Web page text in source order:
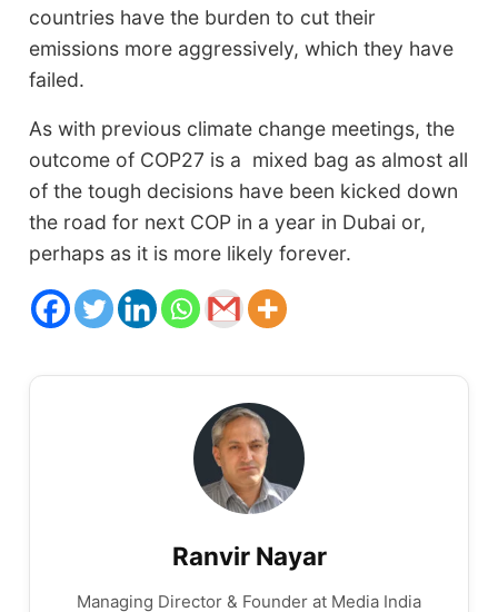
countries have the burden to cut their
emissions more aggressively, which they have
failed.
As with previous climate change meetings, the
outcome of COP27 is a mixed bag as almost all
of the tough decisions have been kicked down
the road for next COP in a year in Dubai or,
perhaps as it is more likely forever.
Ranvir Nayar
Managing Director & Founder at Media India